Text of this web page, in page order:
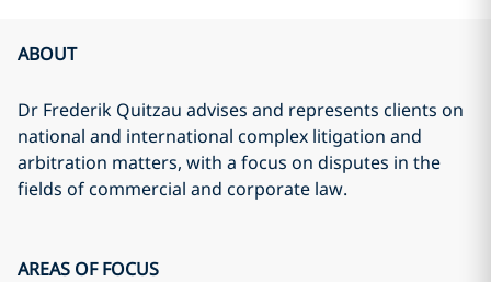
ABOUT
Dr Frederik Quitzau advises and represents clients on
national and international complex litigation and
arbitration matters, with a focus on disputes in the
fields of commercial and corporate law.
AREAS OF FOCUS